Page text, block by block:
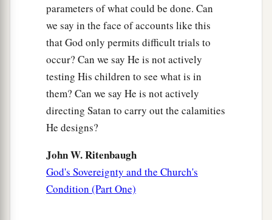
parameters of what could be done. Can
we say in the face of accounts like this
that God only permits difficult trials to
occur? Can we say He is not actively
testing His children to see what is in
them? Can we say He is not actively
directing Satan to carry out the calamities
He designs?
John W. Ritenbaugh
God's Sovereignty and the Church's
Condition (Part One)